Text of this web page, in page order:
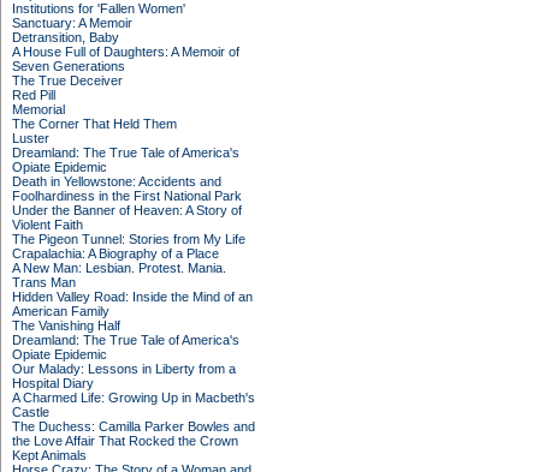
Institutions for 'Fallen Women'
Sanctuary: A Memoir
Detransition, Baby
A House Full of Daughters: A Memoir of
Seven Generations
The True Deceiver
Red Pill
Memorial
The Corner That Held Them
Luster
Dreamland: The True Tale of America's
Opiate Epidemic
Death in Yellowstone: Accidents and
Foolhardiness in the First National Park
Under the Banner of Heaven: A Story of
Violent Faith
The Pigeon Tunnel: Stories from My Life
Crapalachia: A Biography of a Place
A New Man: Lesbian. Protest. Mania.
Trans Man
Hidden Valley Road: Inside the Mind of an
American Family
The Vanishing Half
Dreamland: The True Tale of America's
Opiate Epidemic
Our Malady: Lessons in Liberty from a
Hospital Diary
A Charmed Life: Growing Up in Macbeth's
Castle
The Duchess: Camilla Parker Bowles and
the Love Affair That Rocked the Crown
Kept Animals